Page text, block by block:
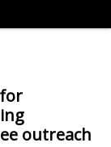
outreach